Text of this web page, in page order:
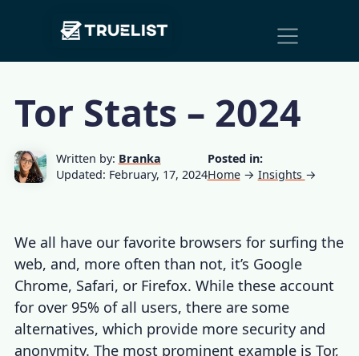
Main
Navigation
Tor Stats – 2024
Written by: Branka
Updated: February, 17, 2024
Posted in:
Home → Insights →
We all have our favorite browsers for surfing the
web, and, more often than not, it’s Google
Chrome, Safari, or Firefox. While these account
for over 95% of all users, there are some
alternatives, which provide more security and
anonymity. The most prominent example is Tor,